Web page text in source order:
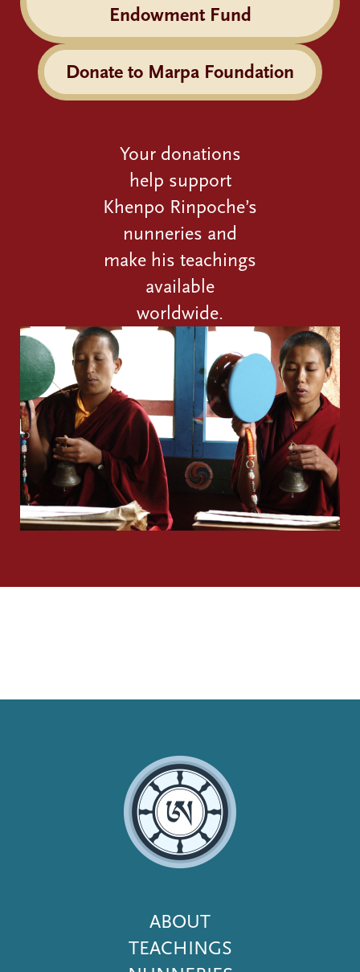
Endowment Fund
Donate to Marpa Foundation
Your donations
help support
Khenpo Rinpoche’s
nunneries and
make his teachings
available
worldwide.
Footer
Menu
ABOUT
TEACHINGS